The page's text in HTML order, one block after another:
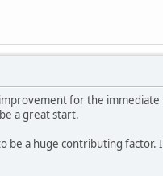
for the
a great start.
be a huge contributing